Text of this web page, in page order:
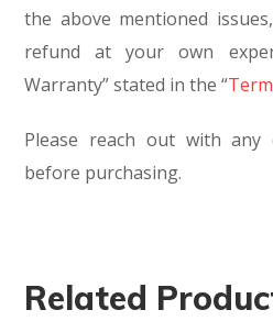
the above mentioned
refund at your own
Warranty” stated in the “
Please reach out with any
before purchasing.
Related